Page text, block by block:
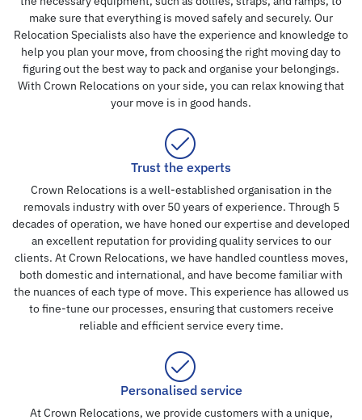
make sure that everything is moved safely and securely. Our
Relocation Specialists also have the experience and knowledge to
help you plan your move, from choosing the right moving day to
figuring out the best way to pack and organise your belongings.
With Crown Relocations on your side, you can relax knowing that
your move is in good hands.
Trust the experts
Crown Relocations is a well-established organisation in the
removals industry with over 50 years of experience. Through 5
decades of operation, we have honed our expertise and developed
an excellent reputation for providing quality services to our
clients. At Crown Relocations, we have handled countless moves,
both domestic and international, and have become familiar with
the nuances of each type of move. This experience has allowed us
to fine-tune our processes, ensuring that customers receive
reliable and efficient service every time.
Personalised service
At Crown Relocations, we provide customers with a unique,